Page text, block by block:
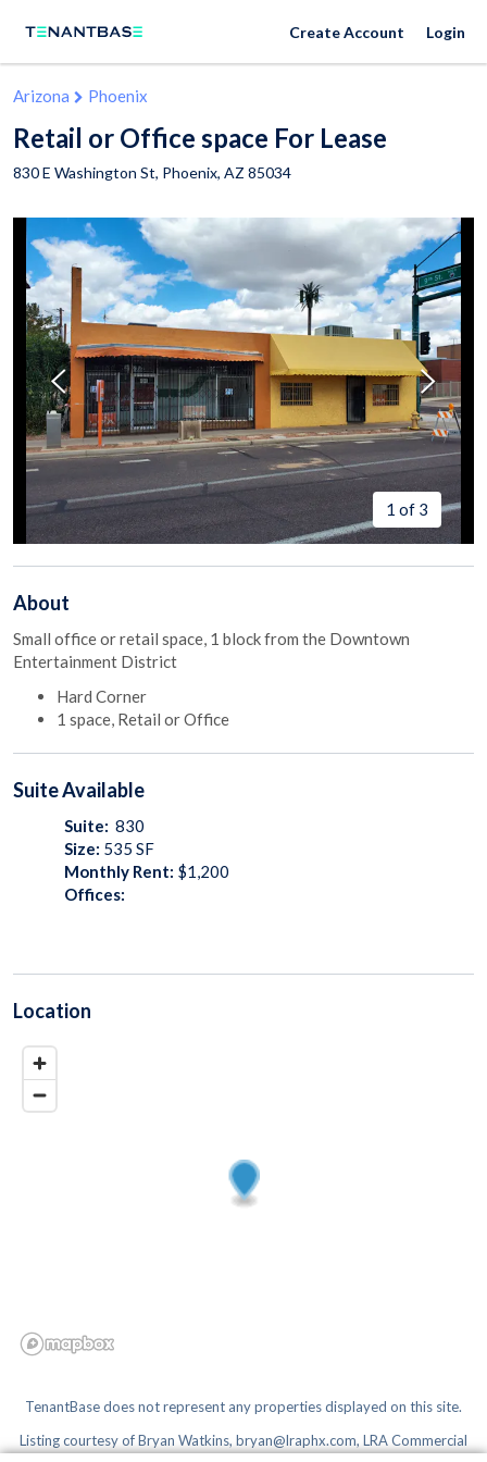
Create Account Login
Arizona Phoenix
Retail or Office space For Lease
830 E Washington St, Phoenix, AZ 85034
1 of 3
About
Small office or retail space, 1 block from the Downtown
Entertainment District
Hard Corner
1 space, Retail or Office
SuiteAvailable
Suite: 830
Size: 535 SF
Monthly Rent: $1,200
Offices:
Location
TenantBase does not represent any properties displayed on this site.
Listing courtesy ofBryan Watkins, bryan@lraphx.com, LRA Commercial